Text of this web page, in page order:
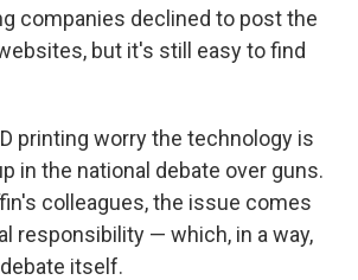
companies declined to post the
but it's still easy to find
printing worry the technology is
in the national debate over guns.
colleagues, the issue comes
responsibility — which, in a way,
itself.